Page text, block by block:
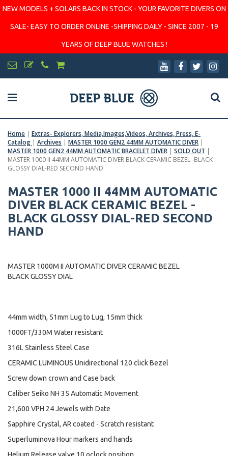
NEW MODELS + SOLARS BACK IN STOCK - YOUR FAVORITE DIVERS ON
SALE- EASY TO ORDER ONLINE -SHIPPING DAILY - SINCE 2007 - 19
YEARS OF DEEP BLUE WATCHES !
Home | Extras- Explorers, Media,Images,Videos, Archives, Press, E-
Catalog | Archives | MASTER 1000 GEN2 44MM AUTOMATIC DIVER |
MASTER 1000 GEN2 44MM AUTOMATIC BRACELET DIVER | SOLD OUT |
MASTER 1000 II 44MM AUTOMATIC DIVER BLACK CERAMIC BEZEL -BLACK
GLOSSY DIAL-RED SECOND HAND
MASTER 1000 II 44MM AUTOMATIC
DIVER BLACK CERAMIC BEZEL -
BLACK GLOSSY DIAL-RED SECOND
HAND
MASTER 1000M II AUTOMATIC DIVER CERAMIC BEZEL
BLACK GLOSSY DIAL
44mm width, 51mm Lug to Lug, 15mm thick
1000FT/330M Water resistant
316L Stainless Steel Case
CERAMIC LUMINOUS Unidirectional 120 click Bezel
Screw down crown and Case back
Caliber Seiko NH 35 Automatic Movement
21,600 VPH 24 Jewels with Date
Sapphire Crystal, AR coated - Scratch resistant
Superluminova Hour markers and hands